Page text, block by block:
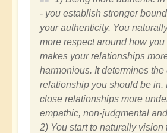
- you establish stronger
your authenticity. You
more respect around how you
makes your relationships
harmonious. It determines the
relationship you should be in.
close relationships more
empathic, non-judgmental
2) You start to naturally vision